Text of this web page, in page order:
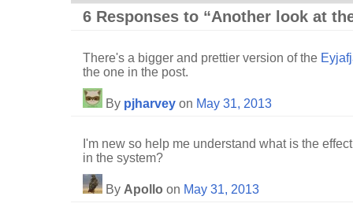
6 Responses to “Another look at
There's a bigger and prettier version of the
the one in the post.
By pjharvey on May 31, 2013
I'm new so help me understand what is the
in the system?
By Apollo on May 31, 2013